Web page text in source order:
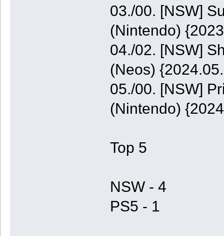
03./00. [NSW]
(Nintendo)
04./02. [NSW]
(Neos)
05./00. [NSW]
(Nintendo)
Top 5
NSW - 4
PS5 - 1